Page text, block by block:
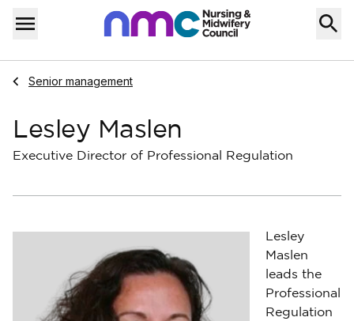
Skip to content
Menu
Home
Navigate to
Senior management
Lesley Maslen
Executive Director of Professional Regulation
Lesley
Maslen
leads the
Professional
Regulation